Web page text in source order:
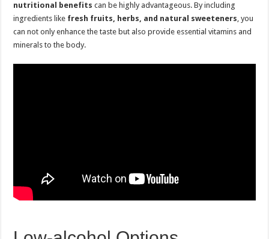
nutritional benefits can be highly advantageous. By including
ingredients like fresh fruits, herbs, and natural sweeteners, you
can not only enhance the taste but also provide essential vitamins and
minerals to the body.